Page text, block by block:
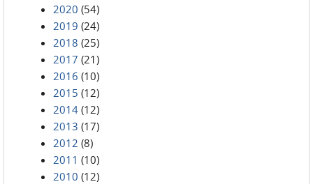
2020 (54)
2019 (24)
2018 (25)
2017 (21)
2016 (10)
2015 (12)
2014 (12)
2013 (17)
2012 (8)
2011 (10)
2010 (12)